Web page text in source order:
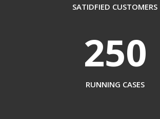
SATIDFIED CUSTOMERS
250
RUNNING CASES